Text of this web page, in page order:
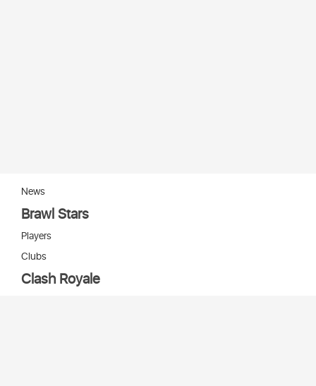
News
Brawl Stars
Players
Clubs
Clash Royale